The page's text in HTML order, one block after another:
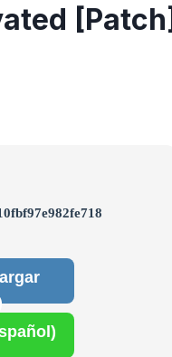
[Patch]